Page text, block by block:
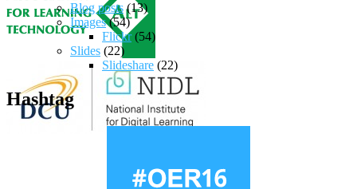
Blog posts(13)
Images(54)
Flickr(54)
Slides (22)
Slideshare (22)
Hashtag